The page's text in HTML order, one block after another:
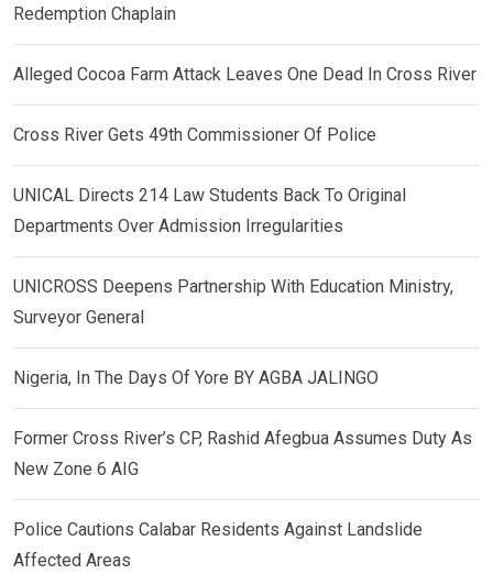
Redemption Chaplain
Alleged Cocoa Farm Attack Leaves One Dead In Cross River
Cross River Gets 49th Commissioner Of Police
UNICAL Directs 214 Law Students Back To Original
Departments Over Admission Irregularities
UNICROSS Deepens Partnership With Education Ministry,
Surveyor General
Nigeria, In The Days Of Yore BY AGBA JALINGO
Former Cross River’s CP, Rashid Afegbua Assumes Duty As
New Zone 6 AIG
Police Cautions Calabar Residents Against Landslide
Affected Areas